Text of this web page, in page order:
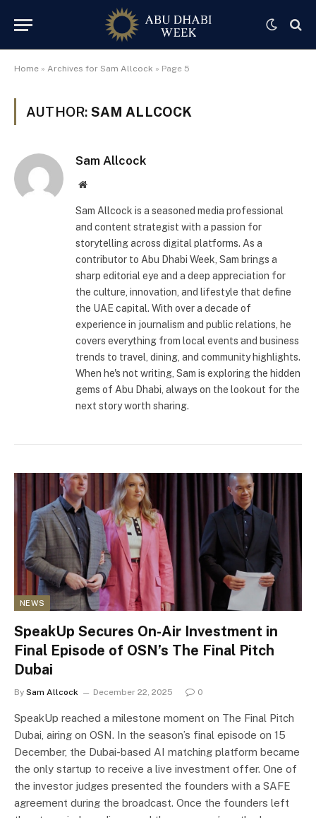
Home » Archives for Sam Allcock » Page 5
AUTHOR: SAM ALLCOCK
Sam Allcock
Website
Sam Allcock is a seasoned media professional
and content strategist with a passion for
storytelling across digital platforms. As a
contributor to Abu Dhabi Week, Sam brings a
sharp editorial eye and a deep appreciation for
the culture, innovation, and lifestyle that define
the UAE capital. With over a decade of
experience in journalism and public relations, he
covers everything from local events and business
trends to travel, dining, and community highlights.
When he's not writing, Sam is exploring the hidden
gems of Abu Dhabi, always on the lookout for the
next story worth sharing.
NEWS
SpeakUp Secures On-Air Investment in
Final Episode of OSN’s The Final Pitch
Dubai
By Sam Allcock December 22, 2025 0
SpeakUp reached a milestone moment on The Final Pitch
Dubai, airing on OSN. In the season’s final episode on 15
December, the Dubai-based AI matching platform became
the only startup to receive a live investment offer. One of
the investor judges presented the founders with a SAFE
agreement during the broadcast. Once the founders left